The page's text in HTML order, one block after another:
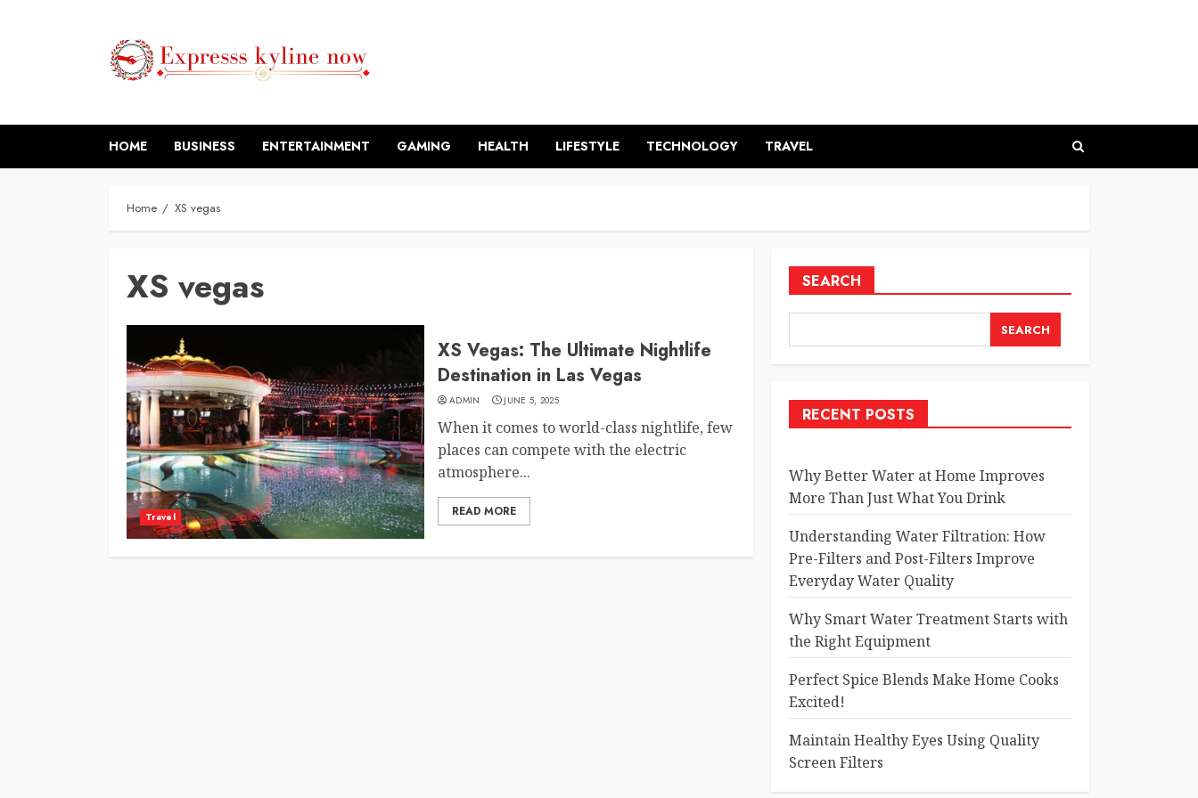
HOME BUSINESS ENTERTAINMENT GAMING HEALTH LIFESTYLE TECHNOLOGY TRAVEL
Home XS vegas
XS vegas
Travel
XS Vegas: The Ultimate Nightlife
Destination in Las Vegas
ADMIN JUNE 5, 2025
When it comes to world-class nightlife, few
places can compete with the electric
atmosphere...
READ MORE
SEARCH
SEARCH
RECENT POSTS
Why Better Water at Home Improves
More Than Just What You Drink
Understanding Water Filtration: How
Pre-Filters and Post-Filters Improve
Everyday Water Quality
Why Smart Water Treatment Starts with
the Right Equipment
Perfect Spice Blends Make Home Cooks
Excited!
Maintain Healthy Eyes Using Quality
Screen Filters